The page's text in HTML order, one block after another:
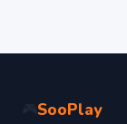
SooPlay